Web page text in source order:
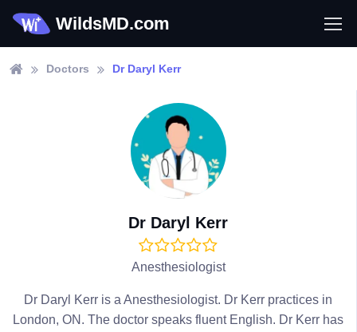
WildsMD.com
Doctors Dr Daryl Kerr
Dr Daryl Kerr
Anesthesiologist
Dr Daryl Kerr is a Anesthesiologist. Dr Kerr practices in
London, ON. The doctor speaks fluent English. Dr Kerr has